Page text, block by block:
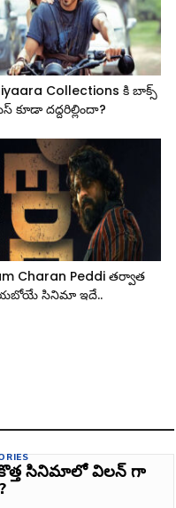
Collections కి బాక్స్
కూడా దద్దరిల్లిందా?
Charan Peddi తర్వాత
సినిమా ఇదే..
కొత్త సినిమాలో విలన్ గా